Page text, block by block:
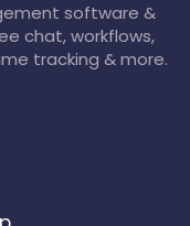
software &
chat, workflows,
tracking & more.